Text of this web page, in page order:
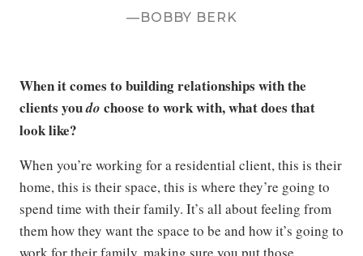
BOBBY BERK
When it comes to building relationships with the
clients youdo choose to work with, what does that
look like?
When you’re working for a residential client, this is their
home, this is their space, this is where they’re going to
spend time with their family. It’s all about feeling from
them how they want the space to be and how it’s going to
work for their family, making sure you put those